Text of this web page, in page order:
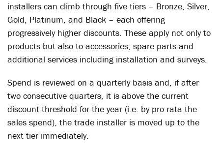
installers can climb through five tiers – Bronze, Silver,
Gold, Platinum, and Black – each offering
progressively higher discounts. These apply not only to
products but also to accessories, spare parts and
additional services including installation and surveys.
Spend is reviewed on a quarterly basis and, if after
two consecutive quarters, it is above the current
discount threshold for the year (i.e. by pro rata the
sales spend), the trade installer is moved up to the
next tier immediately.